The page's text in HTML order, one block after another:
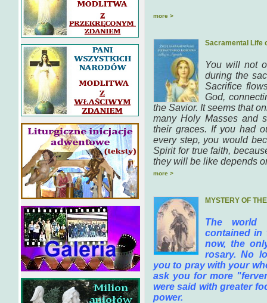
more >
Sacramental Life
You will not
during the
Sacrifice
God,
the Savior. It seems that
many Holy Masses and
their graces. If you had
every step, you would
Spirit for true faith,
they will be like depends
more >
MYSTERY OF
The world
contained in
now, the
rosary. No
you to pray with your
ask you for more
were said with greater
power.